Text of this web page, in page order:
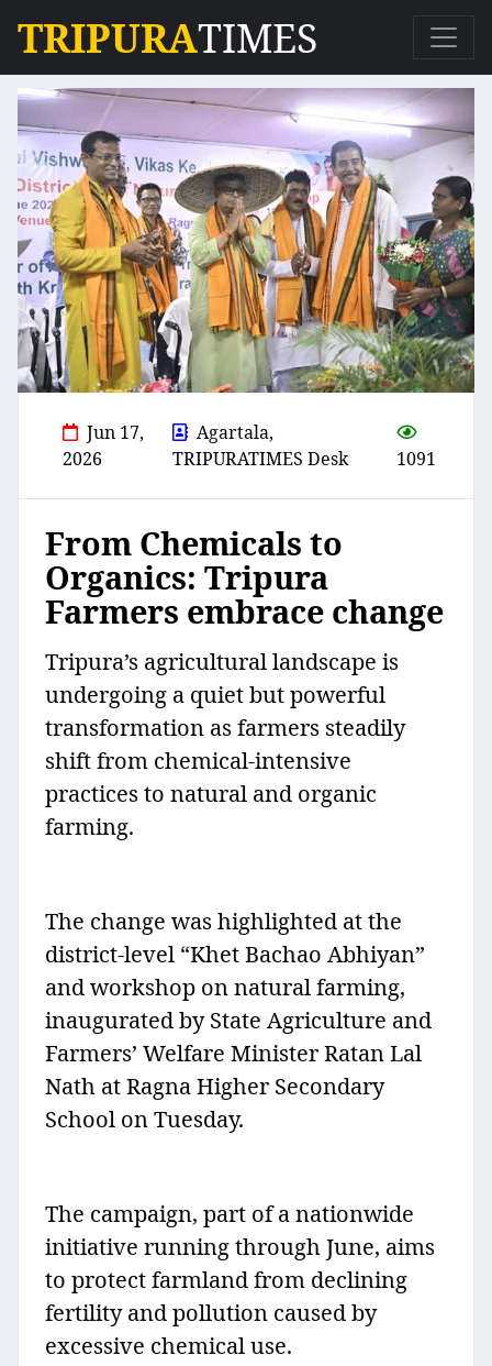
TRIPURATIMES
Jun 17,
2026
Agartala,
TRIPURATIMES Desk
1091
From Chemicals to
Organics: Tripura
Farmers embrace change
Tripura’s agricultural landscape is
undergoing a quiet but powerful
transformation as farmers steadily
shift from chemical-intensive
practices to natural and organic
farming.
The change was highlighted at the
district-level “Khet Bachao Abhiyan”
and workshop on natural farming,
inaugurated by State Agriculture and
Farmers’ Welfare Minister Ratan Lal
Nath at Ragna Higher Secondary
School on Tuesday.
The campaign, part of a nationwide
initiative running through June, aims
to protect farmland from declining
fertility and pollution caused by
excessive chemical use.